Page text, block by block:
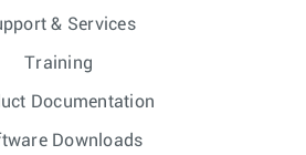
& Services
Training
Documentation
Downloads